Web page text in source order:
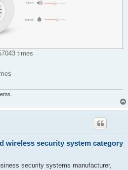
times
wireless security system category
security systems manufacturer,